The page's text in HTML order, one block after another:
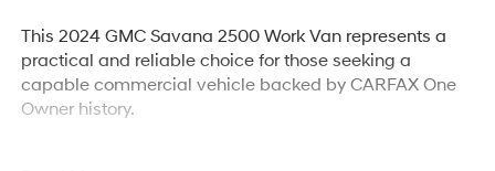
This 2024 GMC Savana 2500 Work Van represents a
practical and reliable choice for those seeking a
capable commercial vehicle backed by CARFAX One
Owner history.